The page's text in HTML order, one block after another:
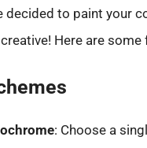
decided to paint your
Here are some
: Choose a